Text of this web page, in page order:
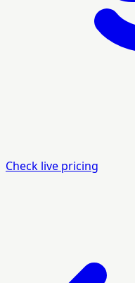
Check live pricing